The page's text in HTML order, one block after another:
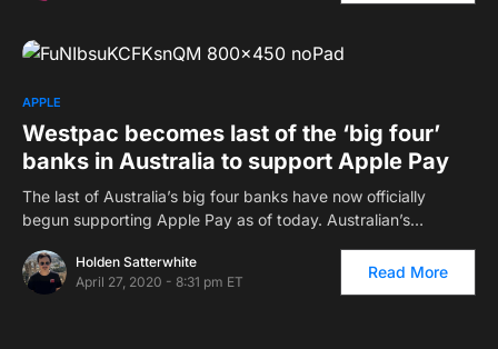
APPLE
Westpac becomes last of the ‘big four’
banks in Australia to support Apple Pay
The last of Australia’s big four banks have now officially
begun supporting Apple Pay as of today. Australian’s…
Holden Satterwhite
April 27, 2020 - 8:31 pm ET
Read More